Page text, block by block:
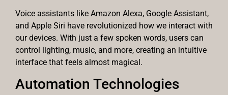
Voice assistants like Amazon Alexa, Google Assistant,
and Apple Siri have revolutionized how we interact with
our devices. With just a few spoken words, users can
control lighting, music, and more, creating an intuitive
interface that feels almost magical.
Automation Technologies